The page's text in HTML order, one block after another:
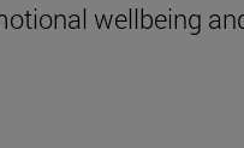
wellbeing